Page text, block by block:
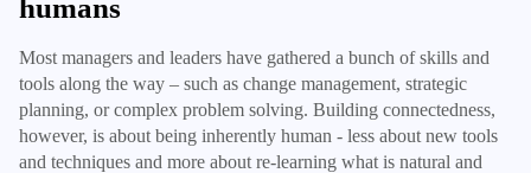
humans
Most managers and leaders have gathered a bunch of skills and
tools along the way – such as change management, strategic
planning, or complex problem solving. Building connectedness,
however, is about being inherently human - less about new tools
and techniques and more about re-learning what is natural and